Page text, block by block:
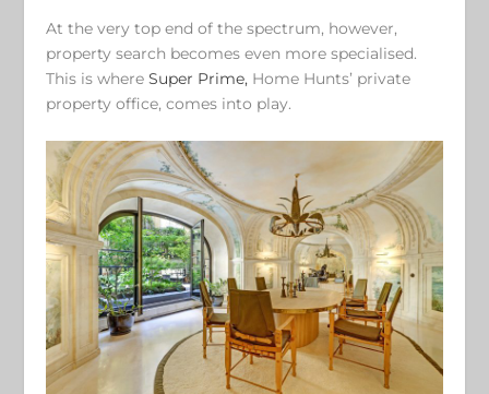
At the very top end of the spectrum, however,
property search becomes even more specialised.
This is whereSuper Prime, Home Hunts’ private
property office, comes into play.